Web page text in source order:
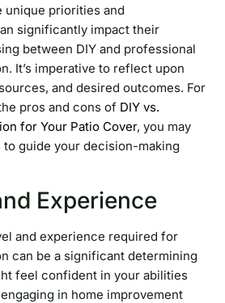
unique priorities and
significantly impact their
between DIY and professional
It’s imperative to reflect upon
and desired outcomes. For
pros and cons of DIY vs.
for Your Patio Cover, you may
guide your decision-making
Experience
and experience required for
can be a significant determining
feel confident in your abilities
in home improvement